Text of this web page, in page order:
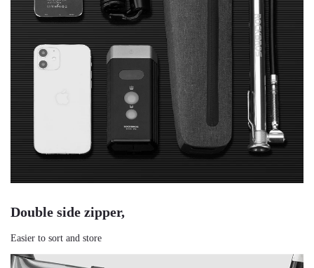
Double side zipper,
Easier to sort and store